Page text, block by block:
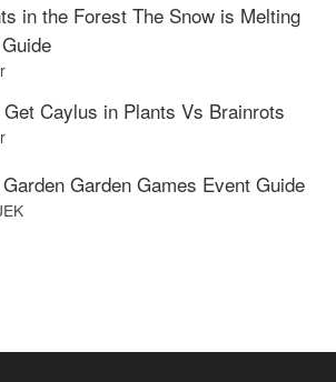
in the Forest The Snow is Melting
Get Caylus in Plants Vs Brainrots
Garden Games Event Guide